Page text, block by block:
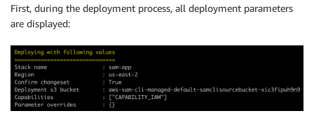
First, during the deployment process, all deployment parameters
are displayed: